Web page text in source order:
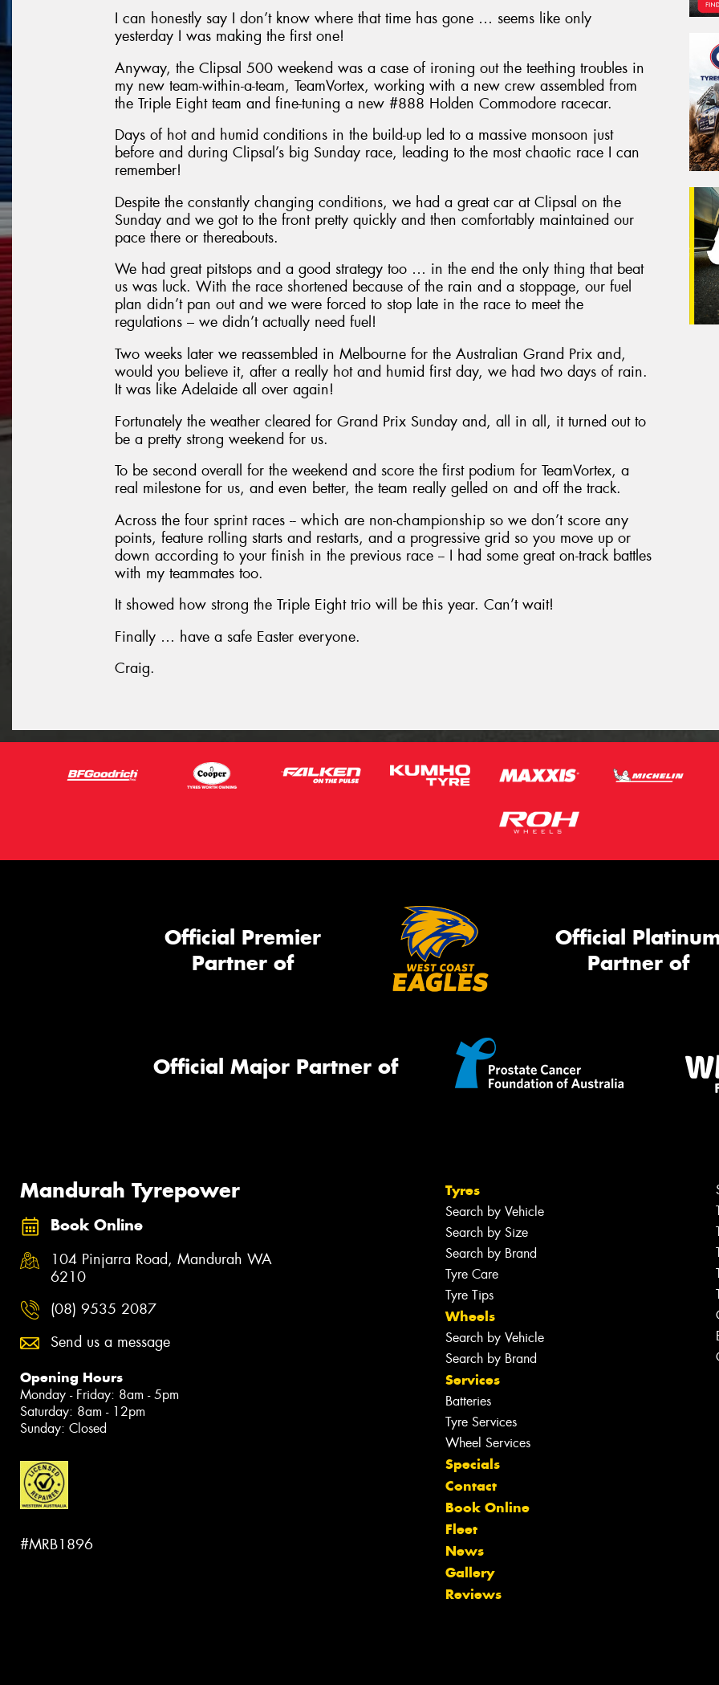
I can honestly say I don’t know where that time has gone … seems like only
yesterday I was making the first one!
Anyway, the Clipsal 500 weekend was a case of ironing out the teething troubles in
my new team-within-a-team, TeamVortex, working with a new crew assembled from
the Triple Eight team and fine-tuning a new #888 Holden Commodore racecar.
Days of hot and humid conditions in the build-up led to a massive monsoon just
before and during Clipsal’s big Sunday race, leading to the most chaotic race I can
remember!
Despite the constantly changing conditions, we had a great car at Clipsal on the
Sunday and we got to the front pretty quickly and then comfortably maintained our
pace there or thereabouts.
We had great pitstops and a good strategy too … in the end the only thing that beat
us was luck. With the race shortened because of the rain and a stoppage, our fuel
plan didn’t pan out and we were forced to stop late in the race to meet the
regulations – we didn’t actually need fuel!
Two weeks later we reassembled in Melbourne for the Australian Grand Prix and,
would you believe it, after a really hot and humid first day, we had two days of rain.
It was like Adelaide all over again!
Fortunately the weather cleared for Grand Prix Sunday and, all in all, it turned out to
be a pretty strong weekend for us.
To be second overall for the weekend and score the first podium for TeamVortex, a
real milestone for us, and even better, the team really gelled on and off the track.
Across the four sprint races -- which are non-championship so we don’t score any
points, feature rolling starts and restarts, and a progressive grid so you move up or
down according to your finish in the previous race -- I had some great on-track battles
with my teammates too.
It showed how strong the Triple Eight trio will be this year. Can’t wait!
Finally … have a safe Easter everyone.
Craig.
Official Premier
Partner of
Official
Partner of
Official Major Partner of
Mandurah Tyrepower
Book Online
104 Pinjarra Road, Mandurah WA
6210
(08) 9535 2087
Send us a message
Opening Hours
Monday - Friday: 8am - 5pm
Saturday: 8am - 12pm
Sunday: Closed
#MRB1896
Tyres
Search by Vehicle
Search by Size
Search by Brand
Tyre Care
Tyre Tips
Wheels
Search by Vehicle
Search by Brand
Services
Batteries
Tyre Services
Wheel Services
Specials
Contact
Book Online
Fleet
News
Gallery
Reviews